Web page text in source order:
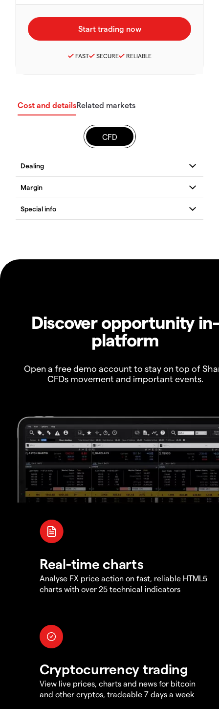
FAST SECURE RELIABLE
Cost and detailsRelated markets
CFD
Discover opportunity in-
platform
Open a free demo account to stay on top of
CFDs movement and important events.
Real-time charts
Analyse FX price action on fast, reliable HTML5
charts with over 25 technical indicators
Cryptocurrency trading
View live prices, charts and news for bitcoin
and other cryptos, tradeable 7 days a week